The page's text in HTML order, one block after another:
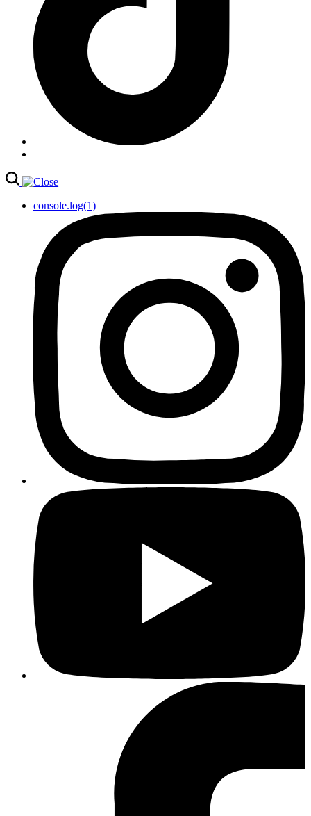
console.log(1)